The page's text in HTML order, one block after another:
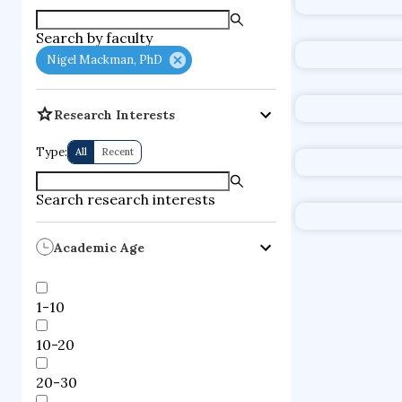
Search by faculty
Nigel Mackman, PhD
Research Interests
Type: All Recent
Search research interests
Academic Age
1-10
10-20
20-30